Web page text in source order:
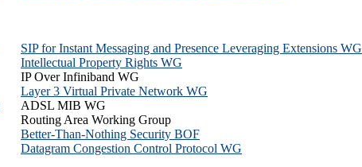
SIP for Instant Messaging and Presence Leveraging Extensions WG
Intellectual Property Rights WG
IP Over Infiniband WG
Layer 3 Virtual Private Network WG
ADSL MIB WG
Routing Area Working Group
Better-Than-Nothing Security BOF
Datagram Congestion Control Protocol WG